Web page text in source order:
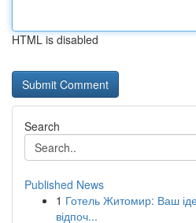
HTML is disabled
Search
Published News
1 Готель Житомир: Ваш
відпоч...